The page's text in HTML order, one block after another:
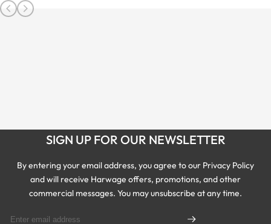
SIGN UP FOR OUR NEWSLETTER
By entering your email address, you agree to our Privacy Policy
and will receive Harwage offers, promotions, and other
commercial messages. You may unsubscribe at any time.